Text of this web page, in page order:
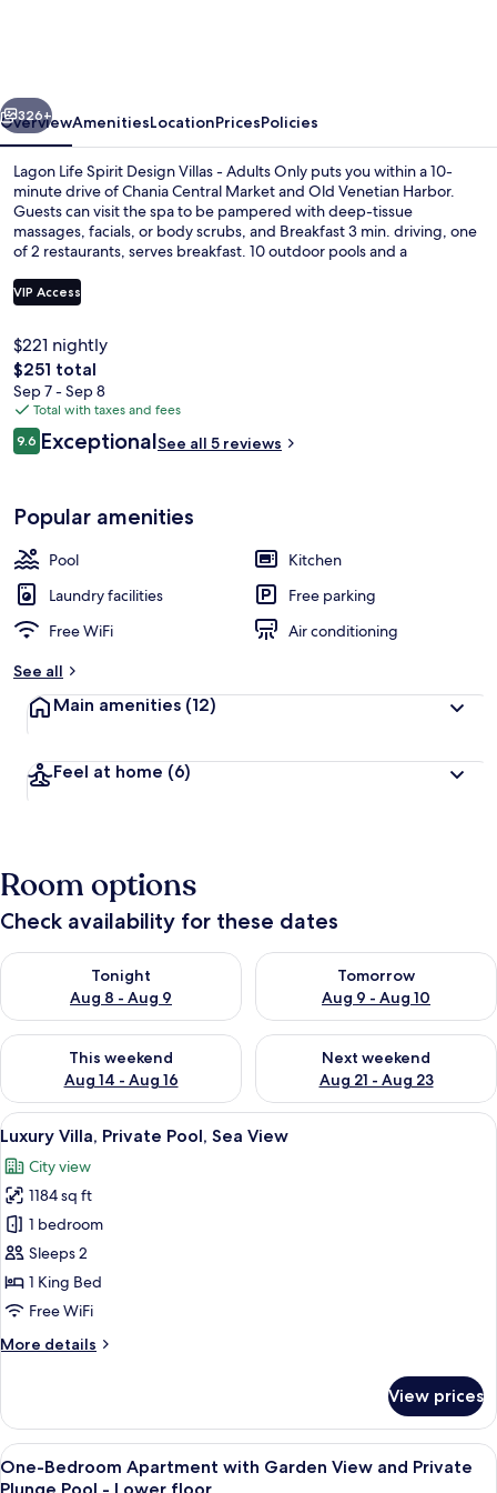
-
Adults
Only
Next
326+
OverviewAmenitiesLocationPricesPolicies
Lagon Life Spirit Design Villas - Adults Only puts you within a 10-
minute drive of Chania Central Market and Old Venetian Harbor.
Guests can visit the spa to be pampered with deep-tissue
massages, facials, or body scrubs, and Breakfast 3 min. driving, one
of 2 restaurants, serves breakfast. 10 outdoor pools and a
kitchens.
VIP Access
$221 nightly
The
total
price
is
$251
$251 total
Sep 7 - Sep 8
Total with taxes and fees
Reviews
9.69.6 out of 10
ExceptionalSee all 5 reviews
Popular amenities
Pool
Kitchen
Laundry facilities
Free parking
Free WiFi
Air conditioning
See all
Main amenities (12)
Feel at home (6)
Room options
Check availability for these dates
Tonight
Aug 8 - Aug 9
Check availability for tonight Aug 8 - Aug 9
Tomorrow
Aug 9 - Aug 10
Check availability for
This weekend
Aug 14 - Aug 16
Check availability for this weekend Aug 14 - Aug 16
Next weekend
Aug 21 - Aug 23
Check availability for next
View
all
photos
for
Luxury
Villa,
Private
Pool,
View
A rooftop pool area with multiple
50
Luxury Villa, Private Pool, Sea View
City view
1184 sq ft
1 bedroom
Sleeps 2
1 King Bed
Free WiFi
More details
More
Villa,
Private
Pool,
Sea
View prices
View
all
A modern interior with a large
50
One-Bedroom Apartment with Garden View and Private